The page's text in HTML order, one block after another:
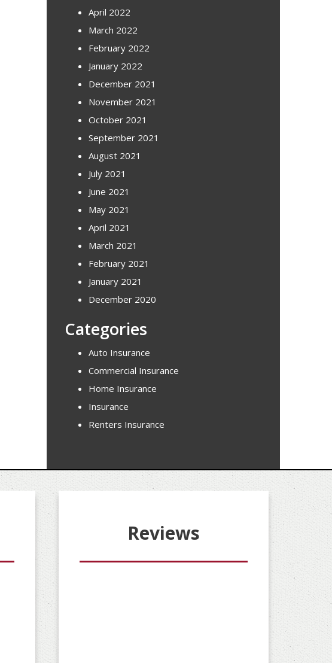
April 2022
March 2022
February 2022
January 2022
December 2021
November 2021
October 2021
September 2021
August 2021
July 2021
June 2021
May 2021
April 2021
March 2021
February 2021
January 2021
December 2020
Categories
Auto Insurance
Commercial Insurance
Home Insurance
Insurance
Renters Insurance
Reviews